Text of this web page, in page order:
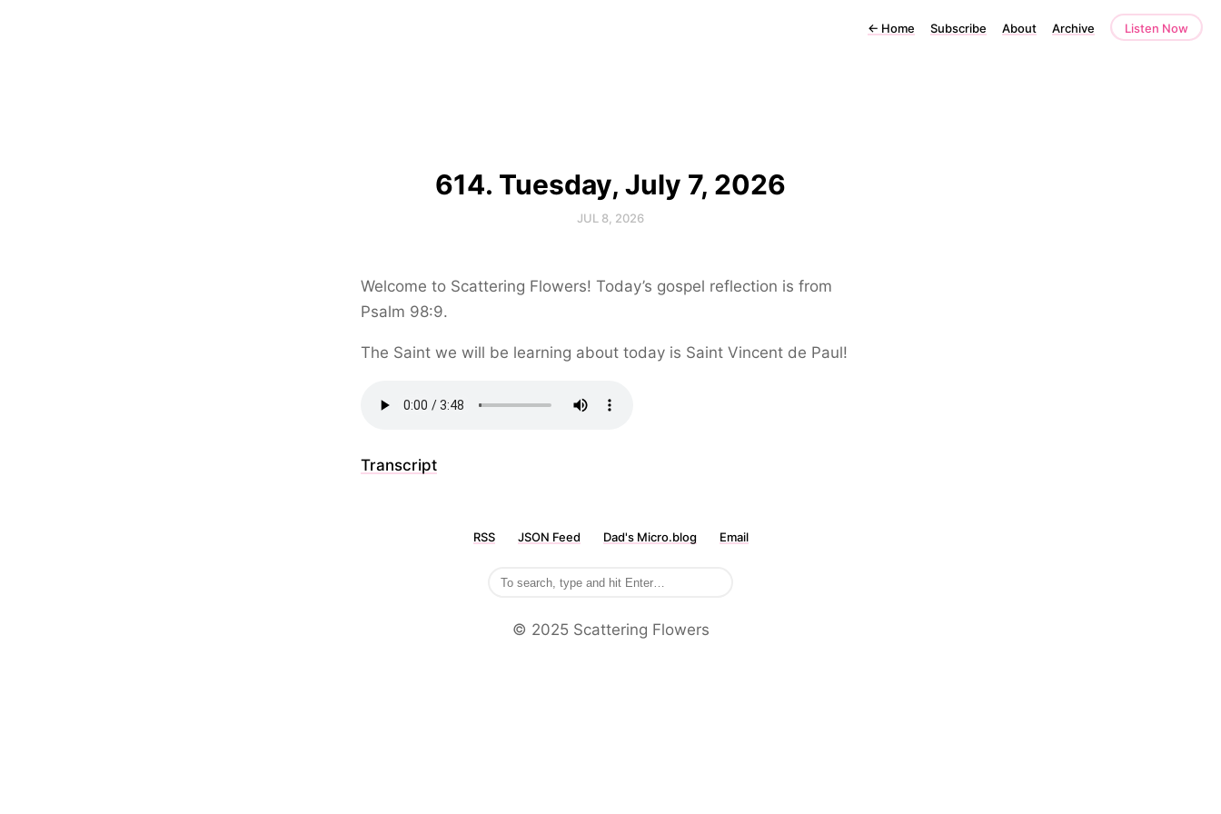
← Home Subscribe About Archive Listen Now
614. Tuesday, July 7, 2026
JUL 8, 2026
Welcome to Scattering Flowers! Today’s gospel reflection is from
Psalm 98:9.
The Saint we will be learning about today is Saint Vincent de Paul!
Transcript
RSS JSON Feed Dad's Micro.blog Email
©️ 2025 Scattering Flowers